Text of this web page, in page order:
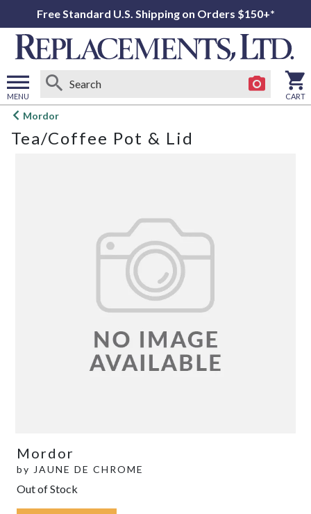
Free Standard U.S. Shipping on Orders $150+*
MENU
Open
menu
CART
Mordor
Tea/Coffee Pot & Lid
Mordor
by JAUNE DE CHROME
Out of Stock